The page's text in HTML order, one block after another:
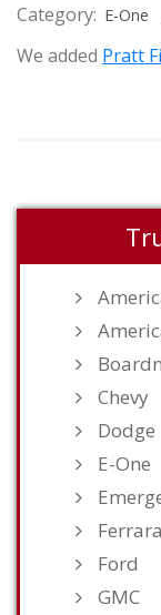
Category: E-One
We added Pratt
Chevy
Dodge
E-One
Ferrara
Ford
GMC